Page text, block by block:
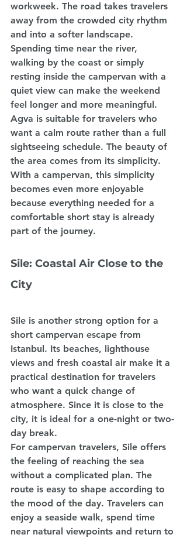
workweek. The road takes travelers
away from the crowded city rhythm
and into a softer landscape.
Spending time near the river,
walking by the coast or simply
resting inside the campervan with a
quiet view can make the weekend
feel longer and more meaningful.
Agva is suitable for travelers who
want a calm route rather than a full
sightseeing schedule. The beauty of
the area comes from its simplicity.
With a campervan, this simplicity
becomes even more enjoyable
because everything needed for a
comfortable short stay is already
part of the journey.
Sile: Coastal Air Close to the
City
Sile is another strong option for a
short campervan escape from
Istanbul. Its beaches, lighthouse
views and fresh coastal air make it a
practical destination for travelers
who want a quick change of
atmosphere. Since it is close to the
city, it is ideal for a one-night or two-
day break.
For campervan travelers, Sile offers
the feeling of reaching the sea
without a complicated plan. The
route is easy to shape according to
the mood of the day. Travelers can
enjoy a seaside walk, spend time
near natural viewpoints and return to